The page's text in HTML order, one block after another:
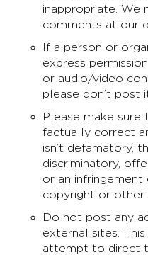
inappropriate. We
comments at our
If a person or
express
or audio/video
please don’t post
Please make
factually correct
isn’t defamatory,
discriminatory,
or an infringement
copyright or other
Do not post any
external sites.
attempt to direct